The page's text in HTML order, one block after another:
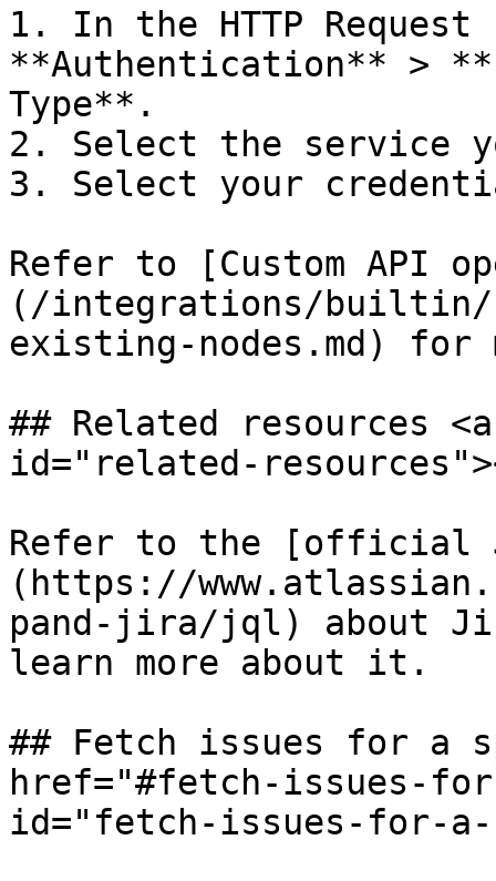
1. In the HTTP
**Authentication** >
Type**.
2. Select the service
3. Select your
Refer to [Custom API
(/integrations/builtin/
existing-nodes.md) for
## Related resources
id="related-
Refer to the [official
(https://
pand-jira/jql) about
learn more about it.
## Fetch issues for a
href="#fetch-issues-
id="fetch-issues-for-